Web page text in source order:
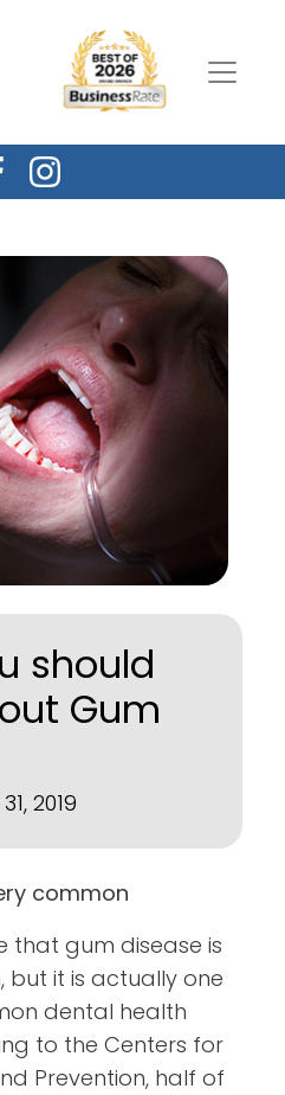
should
Gum
2019
common
that gum disease is
but it is actually one
dental health
to the Centers for
Prevention, half of